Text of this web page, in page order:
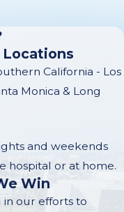
Locations
California - Los
Monica & Long
and weekends
hospital or at home.
Win
in our efforts to